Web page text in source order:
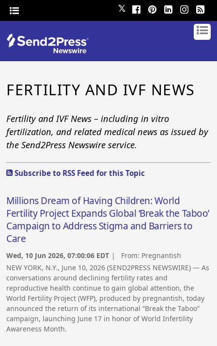
𝕏
FERTILITY AND IVF NEWS
Fertility and IVF News – including in vitro
fertilization, and related medical news as issued by
the Send2Press Newswire service.
Subscribe to RSS Feed for this Topic
Millions Dream of Having Children: World
Fertility Project Expands Global ‘Break the Taboo’
Campaign to Address Stigma and Barriers to
Care
Wed, 10 Jun 2026, 07:00:06 EDT | From: Pregnantish
NEW YORK, N.Y., June 10, 2026 (SEND2PRESS NEWSWIRE) — As
conversations around declining fertility rates and
reproductive health continue to gain global attention, the
World Fertility Project (WFP), produced by pregnantish, today
announced the return of its international “Break the Taboo”
campaign, launching June 17 in honor of World Infertility
Awareness Month.